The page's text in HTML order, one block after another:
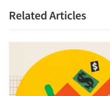
Related Articles